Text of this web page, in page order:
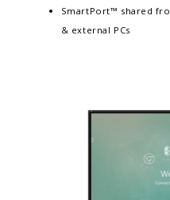
SmartPort™ shared
& external PCs